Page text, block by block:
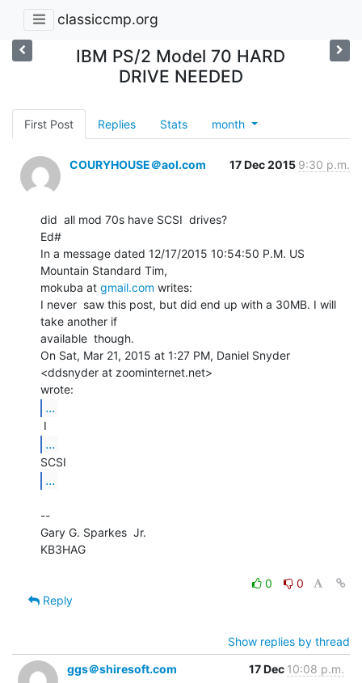
classiccmp.org
IBM PS/2 Model 70 HARD
DRIVE NEEDED
First Post Replies Stats month
COURYHOUSE＠aol.com 17 Dec 2015 9:30 p.m.
did  all mod 70s have SCSI  drives?
Ed#
In a message dated 12/17/2015 10:54:50 P.M. US
Mountain Standard Tim,
mokuba at gmail.com writes:
I never  saw this post, but did end up with a 30MB. I will
take another if
available  though.
On Sat, Mar 21, 2015 at 1:27 PM, Daniel Snyder
<ddsnyder at zoominternet.net>
...
...
...
--
Gary G. Sparkes  Jr.
KB3HAG
0
0
Reply
Show replies by thread
ggs＠shiresoft.com
17 Dec 10:08 p.m.